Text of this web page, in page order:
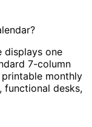
displays one
7-column
monthly
functional desks,